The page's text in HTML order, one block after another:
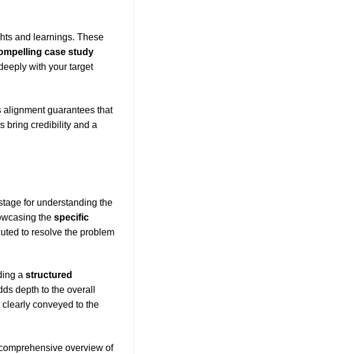
and learnings. These
case study
with your target
guarantees that
bring credibility and a
for understanding the
the specific
to resolve the problem
a structured
depth to the overall
conveyed to the
overview of